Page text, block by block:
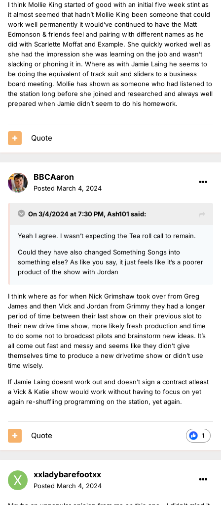
Hopefully he is genuine in wanting to grind and quite soon
we start to hear an improvement. But with that sort of thing
'Show don't tell' comes to mind. For example with Mollie
King she clearly put in the time and effort and treated as a
proper career and it came through on air. Whereas the less
said about say Maya Jama the better.
I think Mollie King started of good with an initial five week stint as
it almost seemed that hadn’t Mollie King been someone that could
work well permanently it would’ve continued to have the Matt
Edmonson & friends feel and pairing with different names as he
did with Scarlette Moffat and Example. She quickly worked well as
she had the impression she was learning on the job and wasn’t
slacking or phoning it in. Where as with Jamie Laing he seems to
be doing the equivalent of track suit and sliders to a business
board meeting. Mollie has shown as someone who had listened to
the station long before she joined and researched and always well
prepared when Jamie didn’t seem to do his homework.
Quote
BBCAaron
Posted March 4, 2024
On 3/4/2024 at 7:30 PM, Ash101 said:
Yeah I agree. I wasn’t expecting the Tea roll call to remain.
Could they have also changed Something Songs into
something else? As like you say, it just feels like it’s a poorer
product of the show with Jordan
I think where as for when Nick Grimshaw took over from Greg
James and then Vick and Jordan from Grimmy they had a longer
period of time between their last show on their previous slot to
their new drive time show, more likely fresh production and time
to do some not to broadcast pilots and brainstorm new ideas. It’s
all come out fast and messy and seems like they didn’t give
themselves time to produce a new drivetime show or didn’t use
time wisely.
If Jamie Laing doesnt work out and doesn’t sign a contract atleast
a Vick & Katie show would work without having to focus on yet
again re-shuffling programming on the station, yet again.
1
Quote
xxladybarefootxx
Posted March 4, 2024